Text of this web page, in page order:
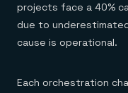
projects face a 40%
due to
cause is operational.
Each orchestration